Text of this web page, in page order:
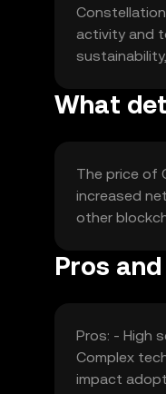
activity and
What
The price of
increased
other
Pros
Pros: - High
Complex
impact